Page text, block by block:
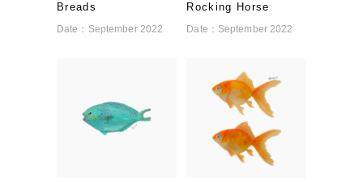
Breads
Date： September 2022
Rocking Horse
Date： September 2022